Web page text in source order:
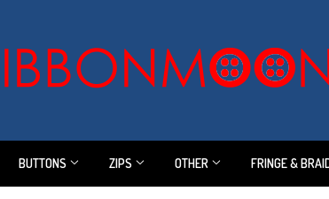
BUTTONS ZIPS OTHER FRINGE &